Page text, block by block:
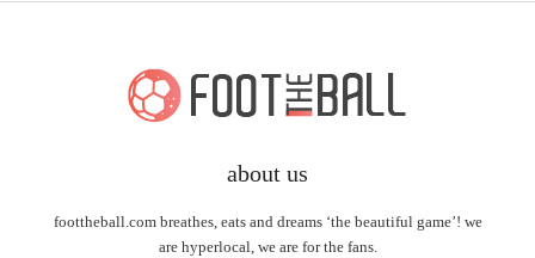
about us
foottheball.com breathes, eats and dreams ‘the beautiful game’! we
are hyperlocal, we are for the fans.